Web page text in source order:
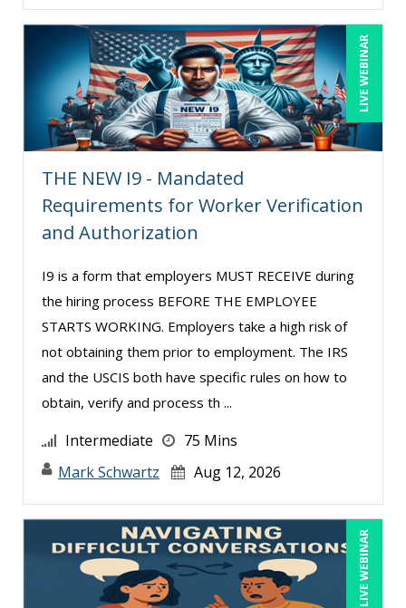
Richard Cascarino (1)
Richard Erschik (4)
Ritu Arora (12)
Rose Avila (1)
Rossano Gerald (2)
Sean Stein Smith (3)
Serena Ittoo (6)
Stacy Glass (1)
Stacy Luft (1)
Suzanne Blake, PCC (3)
Suzanne Lucas (6)
Terry Winship (3)
Thea Ducrow PHD (2)
Wendy Sellers (4)
Yuval Shapiro (1)
LIVE WEBINAR
THE NEW I9 - Mandated
Requirements for Worker Verification
and Authorization
I9 is a form that employers MUST RECEIVE during
the hiring process BEFORE THE EMPLOYEE
STARTS WORKING. Employers take a high risk of
not obtaining them prior to employment. The IRS
and the USCIS both have specific rules on how to
obtain, verify and process th ...
Intermediate
75 Mins
Mark Schwartz
Aug 12, 2026
LIVE WEBINAR